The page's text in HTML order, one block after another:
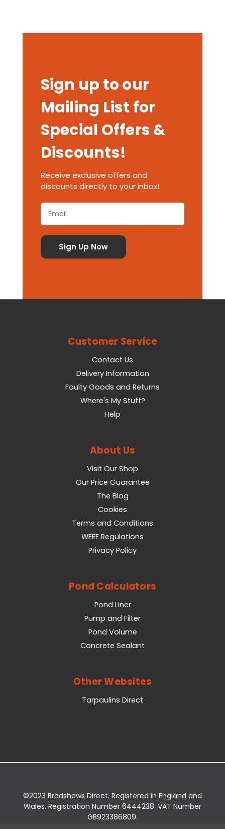
Sign up to our
Mailing List for
Special Offers &
Discounts!
Receive exclusive offers and
discounts directly to your inbox!
Customer Service
Contact Us
Delivery Information
Faulty Goods and Returns
Where's My Stuff?
Help
About Us
Visit Our Shop
Our Price Guarantee
The Blog
Cookies
Terms and Conditions
WEEE Regulations
Privacy Policy
Pond Calculators
Pond Liner
Pump and Filter
Pond Volume
Concrete Sealant
Other Websites
Tarpaulins Direct
©2023 Bradshaws Direct. Registered in England and
Wales. Registration Number 6444238. VAT Number
GB923386809.